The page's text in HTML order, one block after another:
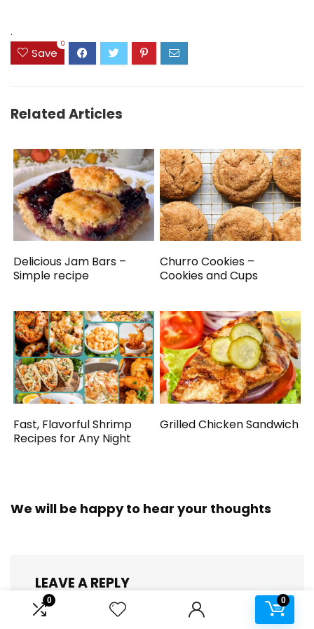
0 0
.
Save
0
Related Articles
Delicious Jam Bars –
Simple recipe
Churro Cookies –
Cookies and Cups
Fast, Flavorful Shrimp
Recipes for Any Night
Grilled Chicken Sandwich
We will be happy to hear your thoughts
LEAVE A REPLY